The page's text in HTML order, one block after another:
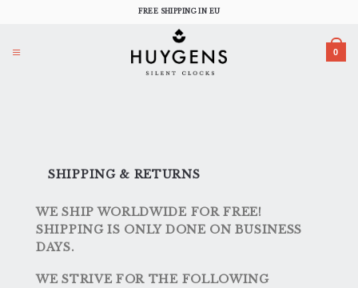
FREE SHIPPING IN EU
0
SHIPPING & RETURNS
WE SHIP WORLDWIDE FOR FREE!
SHIPPING IS ONLY DONE ON BUSINESS
DAYS.
WE STRIVE FOR THE FOLLOWING